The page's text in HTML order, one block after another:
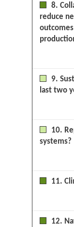
8.
reduce
9.
last two
10.
systems?
11.
12.